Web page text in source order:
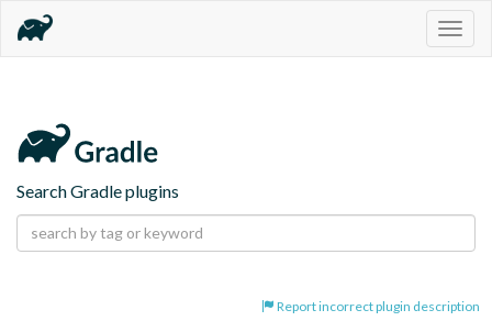
Search Gradle plugins
Report incorrect plugin description